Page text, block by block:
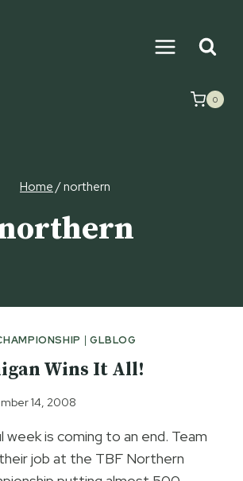
0
Home/northern
| GLBLOG
Wins It All!
14, 2008
is coming to an end. Team
job at the TBF Northern